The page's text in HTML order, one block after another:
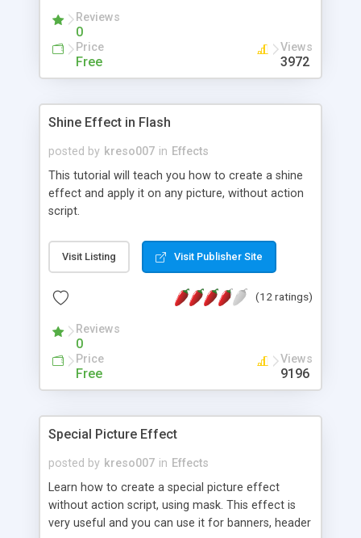
Reviews
0
Price
Free
Views
3972
Shine Effect in Flash
posted by kreso007 in Effects
This tutorial will teach you how to create a shine
effect and apply it on any picture, without action
script.
Visit Listing Visit Publisher Site
(12 ratings)
Reviews
0
Price
Free
Views
9196
Special Picture Effect
posted by kreso007 in Effects
Learn how to create a special picture effect
without action script, using mask. This effect is
very useful and you can use it for banners, header